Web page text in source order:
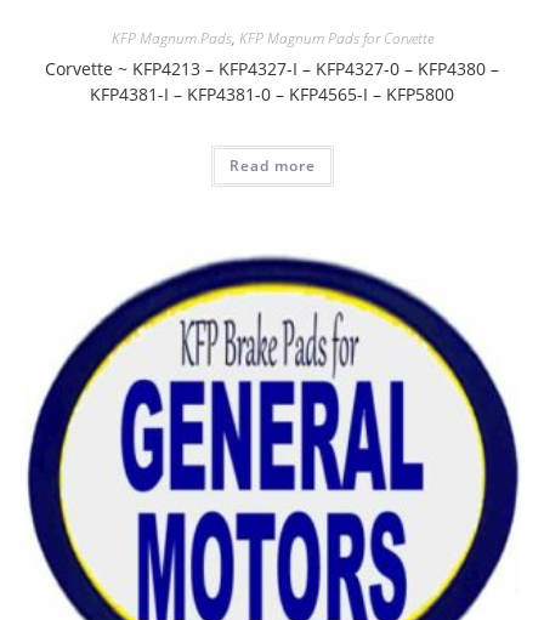
KFP Magnum Pads, KFP Magnum Pads for Corvette
Corvette ~ KFP4213 – KFP4327-I – KFP4327-0 – KFP4380 –
KFP4381-I – KFP4381-0 – KFP4565-I – KFP5800
Read more